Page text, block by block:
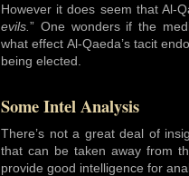
However it does seem that Al-
evils. ” One wonders if the
what effect Al-Qaeda’s tacit
being elected.
Some Intel Analysis
There’s not a great deal of
that can be taken away from
provide good intelligence for